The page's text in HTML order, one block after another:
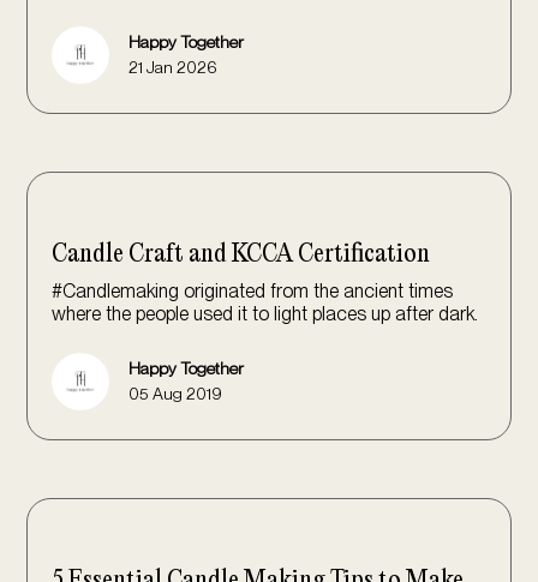
Happy Together
21 Jan 2026
Candle Craft and KCCA Certification
#Candlemaking originated from the ancient times
where the people used it to light places up after dark.
Happy Together
05 Aug 2019